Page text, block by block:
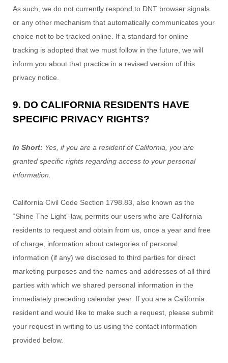
As such, we do not currently respond to DNT browser signals
or any other mechanism that automatically communicates your
choice not to be tracked online. If a standard for online
tracking is adopted that we must follow in the future, we will
inform you about that practice in a revised version of this
privacy notice.
9. DO CALIFORNIA RESIDENTS HAVE
SPECIFIC PRIVACY RIGHTS?
In Short: Yes, if you are a resident of California, you are
granted specific rights regarding access to your personal
information.
California Civil Code Section 1798.83, also known as the
“Shine The Light” law, permits our users who are California
residents to request and obtain from us, once a year and free
of charge, information about categories of personal
information (if any) we disclosed to third parties for direct
marketing purposes and the names and addresses of all third
parties with which we shared personal information in the
immediately preceding calendar year. If you are a California
resident and would like to make such a request, please submit
your request in writing to us using the contact information
provided below.